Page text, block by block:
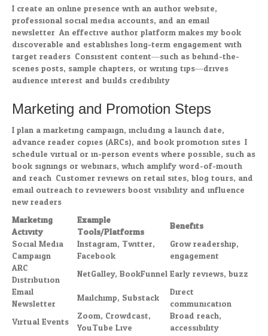
I create an online presence with an author website,
professional social media accounts, and an email
newsletter. An effective author platform makes my book
discoverable and establishes long-term engagement with
target readers. Consistent content—such as behind-the-
scenes posts, sample chapters, or writing tips—drives
audience interest and builds credibility.
Marketing and Promotion Steps
I plan a marketing campaign, including a launch date,
advance reader copies (ARCs), and book promotion sites. I
schedule virtual or in-person events where possible, such as
book signings or webinars, which amplify word-of-mouth
and reach. Customer reviews on retail sites, blog tours, and
email outreach to reviewers boost visibility and influence
new readers.
Marketing
Activity
Example
Tools/Platforms
Benefits
Social Media
Campaign
Instagram, Twitter,
Facebook
Grow readership,
engagement
ARC
Distribution
NetGalley, BookFunnelEarly reviews, buzz
Email
Newsletter
Mailchimp, Substack
Direct
communication
Virtual Events Zoom, Crowdcast,
YouTube Live
Broad reach,
accessibility